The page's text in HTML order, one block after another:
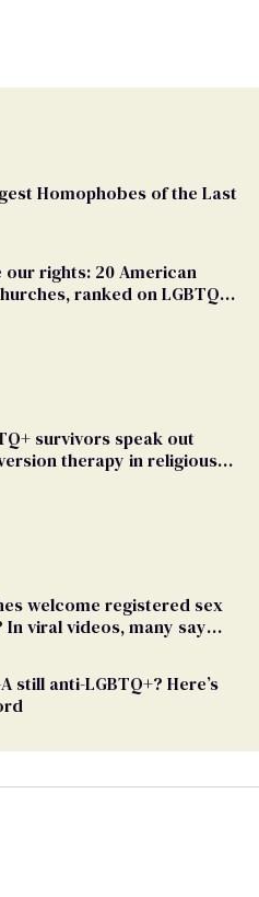
Homophobes of the Last
our rights: 20 American
ranked on LGBTQ+
survivors speak out
therapy in religious
welcome registered sex
viral videos, many say
still anti-LGBTQ+? Here’s